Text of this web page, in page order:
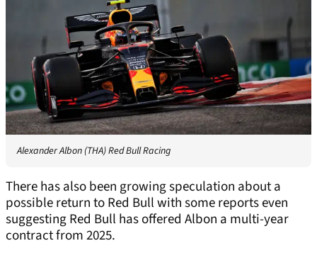
Alexander Albon (THA) Red Bull Racing
There has also been growing speculation about a
possible return to Red Bull with some reports even
suggesting Red Bull has offered Albon a multi-year
contract from 2025.